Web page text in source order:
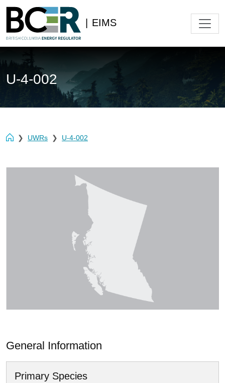
| EIMS
U-4-002
UWRs U-4-002
General Information
Primary Species